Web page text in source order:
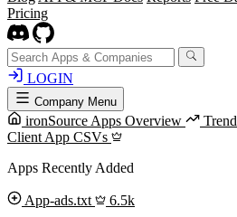
Pricing
LOGIN
Company Menu
ironSource Apps Overview
Client App CSVs
Apps Recently Added
App-ads.txt
6.5k